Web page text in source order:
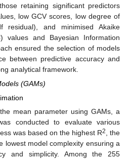
retaining significant predictors
low GCV scores, low degree of
residual), and minimised Akaike
values and Bayesian Information
ensured the selection of models
between predictive accuracy and
analytical framework.
(GAMs)
mean parameter using GAMs, a
conducted to evaluate various
was based on the highest R2
, the
lowest model complexity ensuring a
and simplicity. Among the 255